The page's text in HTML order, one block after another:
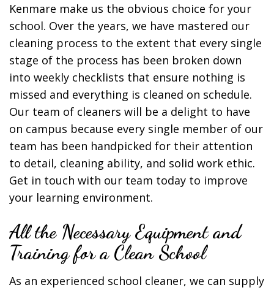
Kenmare make us the obvious choice for your
school. Over the years, we have mastered our
cleaning process to the extent that every single
stage of the process has been broken down
into weekly checklists that ensure nothing is
missed and everything is cleaned on schedule.
Our team of cleaners will be a delight to have
on campus because every single member of our
team has been handpicked for their attention
to detail, cleaning ability, and solid work ethic.
Get in touch with our team today to improve
your learning environment.
All the Necessary Equipment and
Training for a Clean School
As an experienced school cleaner, we can supply